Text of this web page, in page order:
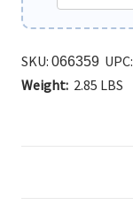
SKU: 066359 UPC:
Weight: 2.85 LBS